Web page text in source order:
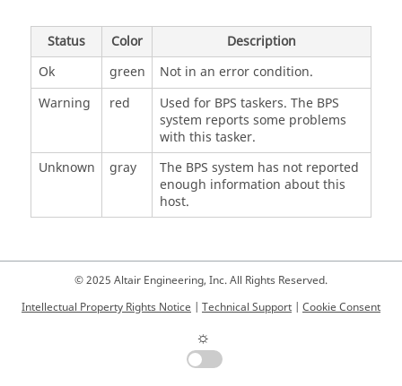
Status Color
Description
Ok
green
Not in an error condition.
Warning
red Used for BPS taskers. The BPS
system reports some problems
with this tasker.
Unknown
gray
The BPS system has not reported
enough information about this
host.
© 2025 Altair Engineering, Inc. All Rights Reserved.
Intellectual Property Rights Notice | Technical Support | Cookie Consent
☼